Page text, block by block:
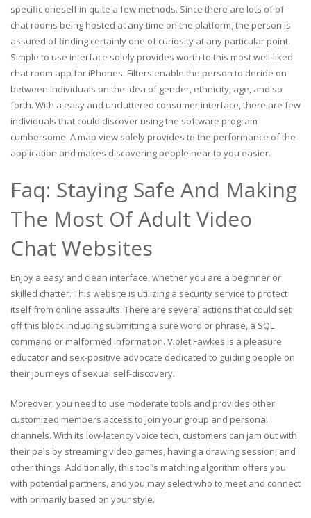
specific oneself in quite a few methods. Since there are lots of of
chat rooms being hosted at any time on the platform, the person is
assured of finding certainly one of curiosity at any particular point.
Simple to use interface solely provides worth to this most well-liked
chat room app for iPhones. Filters enable the person to decide on
between individuals on the idea of gender, ethnicity, age, and so
forth. With a easy and uncluttered consumer interface, there are few
individuals that could discover using the software program
cumbersome. A map view solely provides to the performance of the
application and makes discovering people near to you easier.
Faq: Staying Safe And Making
The Most Of Adult Video
Chat Websites
Enjoy a easy and clean interface, whether you are a beginner or
skilled chatter. This website is utilizing a security service to protect
itself from online assaults. There are several actions that could set
off this block including submitting a sure word or phrase, a SQL
command or malformed information. Violet Fawkes is a pleasure
educator and sex-positive advocate dedicated to guiding people on
their journeys of sexual self-discovery.
Moreover, you need to use moderate tools and provides other
customized members access to join your group and personal
channels. With its low-latency voice tech, customers can jam out with
their pals by streaming video games, having a drawing session, and
other things. Additionally, this tool’s matching algorithm offers you
with potential partners, and you may select who to meet and connect
with primarily based on your style.